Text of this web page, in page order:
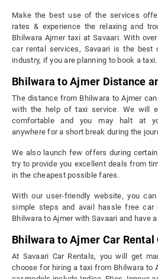
Make the best use of the services
rates & experience the relaxing and
Bhilwara Ajmer taxi at Savaari. With
car rental services, Savaari is the best
industry, if you are planning to book a taxi.
Bhilwara to Ajmer Distance
The distance from Bhilwara to Ajmer
with the help of taxi service. We will
comfortable and you may halt at
anywhere for a short break during the
We also launch few offers during
try to provide you excellent deals from
in the cheapest possible fares.
With our user-friendly website, you
simple steps and avail hassle free car
Bhilwara to Ajmer with Savaari and have
Bhilwara to Ajmer Car Rental
At Savaari Car Rentals, you will get
choose for hiring a taxi from Bhilwara to